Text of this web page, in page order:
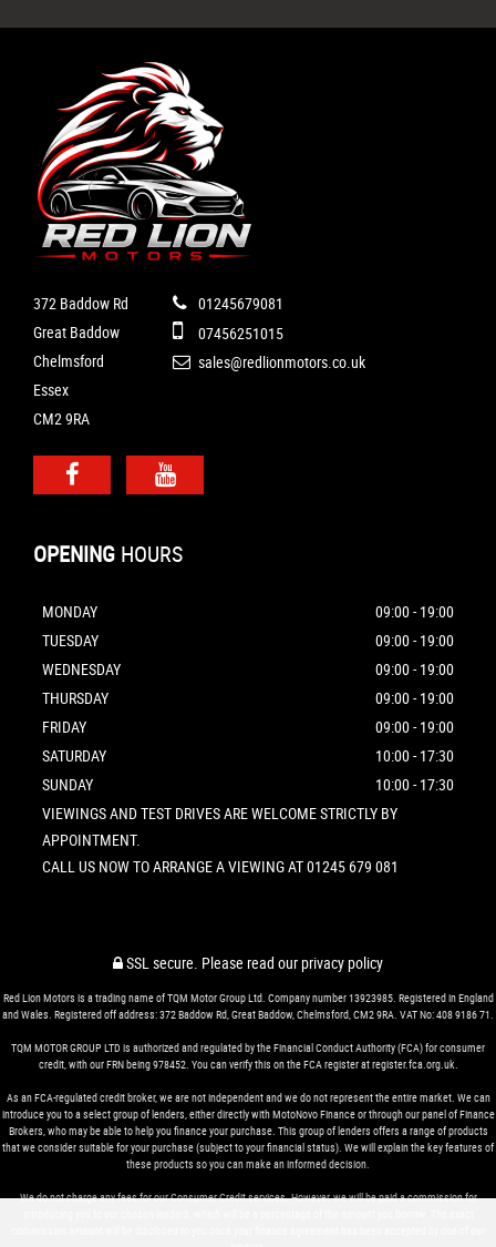
372 Baddow Rd
Great Baddow
Chelmsford
Essex
CM2 9RA
01245679081
07456251015
sales@redlionmotors.co.uk
OPENING HOURS
MONDAY
09:00 - 19:00
TUESDAY
09:00 - 19:00
WEDNESDAY
09:00 - 19:00
THURSDAY
09:00 - 19:00
FRIDAY
09:00 - 19:00
SATURDAY
10:00 - 17:30
SUNDAY
10:00 - 17:30
VIEWINGS AND TEST DRIVES ARE WELCOME STRICTLY BY
APPOINTMENT.
CALL US NOW TO ARRANGE A VIEWING AT 01245 679 081
SSL secure. Please read ourprivacy policy
Red Lion Motors is a trading name of TQM Motor Group Ltd. Company number 13923985. Registered in England
and Wales. Registered off address: 372 Baddow Rd, Great Baddow, Chelmsford, CM2 9RA. VAT No: 408 9186 71.
TQM MOTOR GROUP LTD is authorized and regulated by the Financial Conduct Authority (FCA) for consumer
credit, with our FRN being 978452. You can verify this on the FCA register at register.fca.org.uk.
As an FCA-regulated credit broker, we are not independent and we do not represent the entire market. We can
introduce you to a select group of lenders, either directly with MotoNovo Finance or through our panel of Finance
Brokers, who may be able to help you finance your purchase. This group of lenders offers a range of products
that we consider suitable for your purchase (subject to your financial status). We will explain the key features of
these products so you can make an informed decision.
We do not charge any fees for our Consumer Credit services. However, we will be paid a commission for